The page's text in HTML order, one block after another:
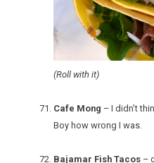
(Roll with it)
Cafe Mong – I didn’t
Boy how wrong I was.
Bajamar Fish Tacos –